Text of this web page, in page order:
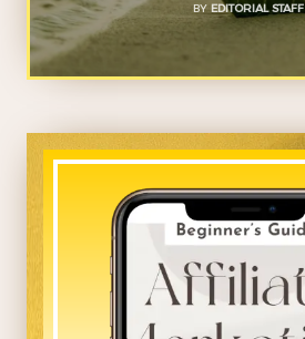
BY EDITORIAL STAFF